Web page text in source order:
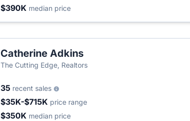
$390K median price
Catherine Adkins
The Cutting Edge, Realtors
35 recent sales
$35K-$715K price range
$350K median price